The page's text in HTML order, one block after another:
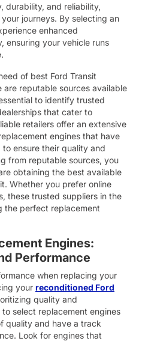
durability, and reliability,
journeys. By selecting an
enhanced
ensuring your vehicle runs
of best Ford Transit
are reputable sources available
to identify trusted
that cater to
retailers offer an extensive
engines that have
ensure their quality and
from reputable sources, you
obtaining the best available
Whether you prefer online
these trusted suppliers in the
the perfect replacement
Engines:
Performance
when replacing your
your reconditioned Ford
quality and
select replacement engines
quality and have a track
Look for engines that